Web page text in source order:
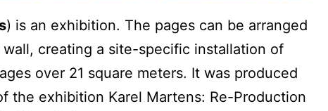
) is an exhibition. The pages can be arranged
creating a site-specific installation of
over 21 square meters. It was produced
the exhibition Karel Martens: Re-Production